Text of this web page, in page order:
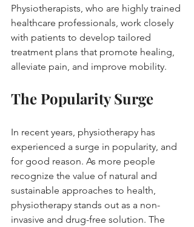
Physiotherapists, who are highly trained
healthcare professionals, work closely
with patients to develop tailored
treatment plans that promote healing,
alleviate pain, and improve mobility.
The Popularity Surge
In recent years, physiotherapy has
experienced a surge in popularity, and
for good reason. As more people
recognize the value of natural and
sustainable approaches to health,
physiotherapy stands out as a non-
invasive and drug-free solution. The